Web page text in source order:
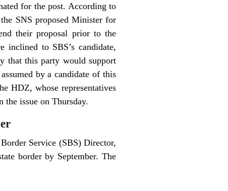
for the post. According to
SNS proposed Minister for
their proposal prior to the
inclined to SBS’s candidate,
that this party would support
by a candidate of this
HDZ, whose representatives
the issue on Thursday.
Service (SBS) Director,
border by September. The